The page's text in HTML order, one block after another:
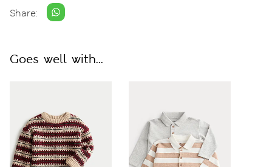
Share:
Goes well with...